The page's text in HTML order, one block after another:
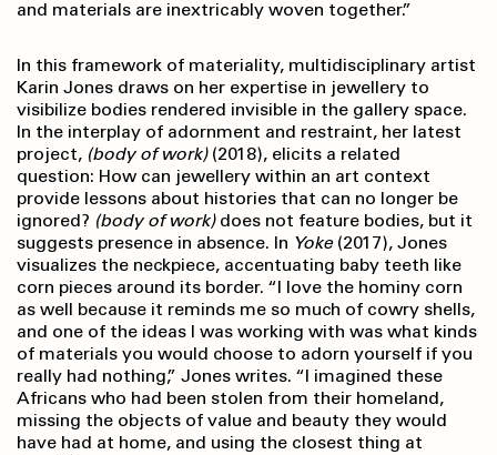
and materials are inextricably woven together.”
In this framework of materiality, multidisciplinary artist
Karin Jones draws on her expertise in jewellery to
visibilize bodies rendered invisible in the gallery space.
In the interplay of adornment and restraint, her latest
project, (body of work)(2018), elicits a related
question: How can jewellery within an art context
provide lessons about histories that can no longer be
ignored? (body of work)does not feature bodies, but it
suggests presence in absence. In Yoke(2017), Jones
visualizes the neckpiece, accentuating baby teeth like
corn pieces around its border. “I love the hominy corn
as well because it reminds me so much of cowry shells,
and one of the ideas I was working with was what kinds
of materials you would choose to adorn yourself if you
really had nothing,” Jones writes. “I imagined these
Africans who had been stolen from their homeland,
missing the objects of value and beauty they would
have had at home, and using the closest thing at